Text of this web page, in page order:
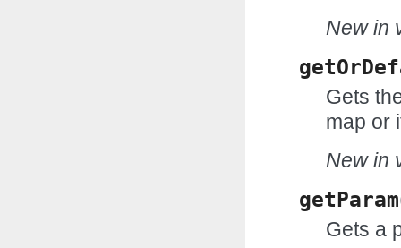
New in
Gets
map or
New in
getParam
Gets a